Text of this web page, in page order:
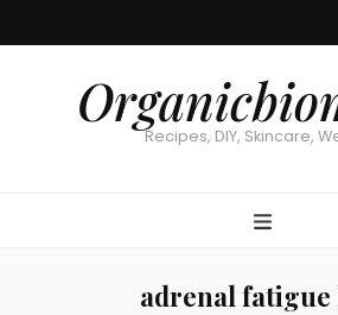
Recipes, DIY, Skincare,
adrenal fatigue